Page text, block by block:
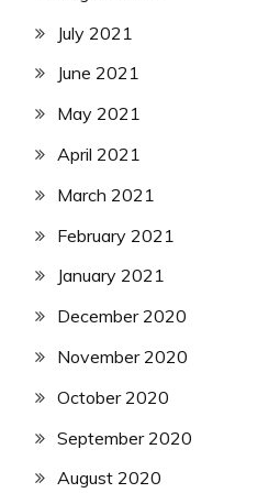
July 2021
June 2021
May 2021
April 2021
March 2021
February 2021
January 2021
December 2020
November 2020
October 2020
September 2020
August 2020